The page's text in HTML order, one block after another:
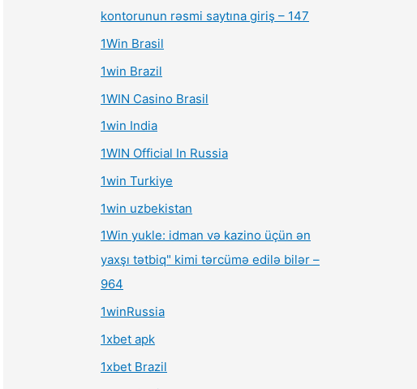
kontorunun rəsmi saytına giriş – 147
1Win Brasil
1win Brazil
1WIN Casino Brasil
1win India
1WIN Official In Russia
1win Turkiye
1win uzbekistan
1Win yukle: idman və kazino üçün ən
yaxşı tətbiq" kimi tərcümə edilə bilər –
964
1winRussia
1xbet apk
1xbet Brazil